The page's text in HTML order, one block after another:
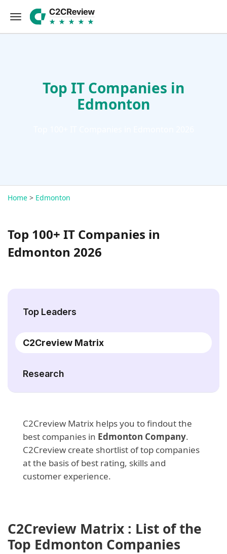
Top IT Companies in
Edmonton
Home > Edmonton
Top 100+ IT Companies in
Edmonton 2026
Top Leaders
C2Creview Matrix
Research
C2Creview Matrix helps you to findout the
best companies in Edmonton Company.
C2Creview create shortlist of top companies
at the basis of best rating, skills and
customer experience.
C2Creview Matrix : List of the
Top Edmonton Companies